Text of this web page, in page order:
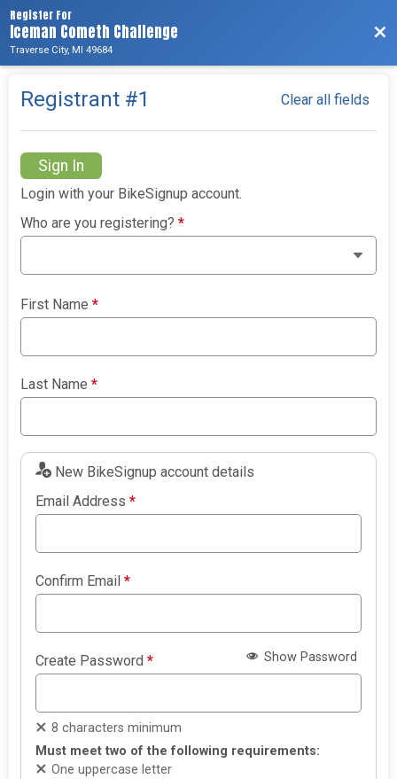
Register For
Iceman Cometh Challenge
Traverse City, MI 49684
Registrant #1 Clear all fields
Sign In
Login with your BikeSignup account.
Who are you registering?*
First Name*
Last Name*
New BikeSignup account details
Email Address*
Confirm Email*
Create Password* Show Password
8 characters minimum
Must meet two of the following requirements:
One uppercase letter